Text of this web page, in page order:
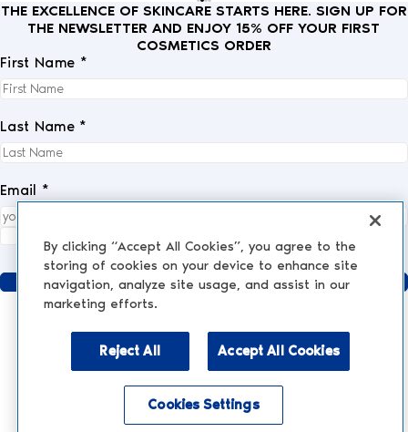
THE EXCELLENCE OF SKINCARE STARTS HERE. SIGN UP FOR
THE NEWSLETTER AND ENJOY 15% OFF YOUR FIRST
COSMETICS ORDER
First Name *
Last Name *
Email *
Send
AESTHETIC MEDICINE
By clicking “Accept All Cookies”, you agree to the
storing of cookies on your device to enhance site
navigation, analyze site usage, and assist in our
marketing efforts.
Reject All Accept All Cookies
Cookies Settings